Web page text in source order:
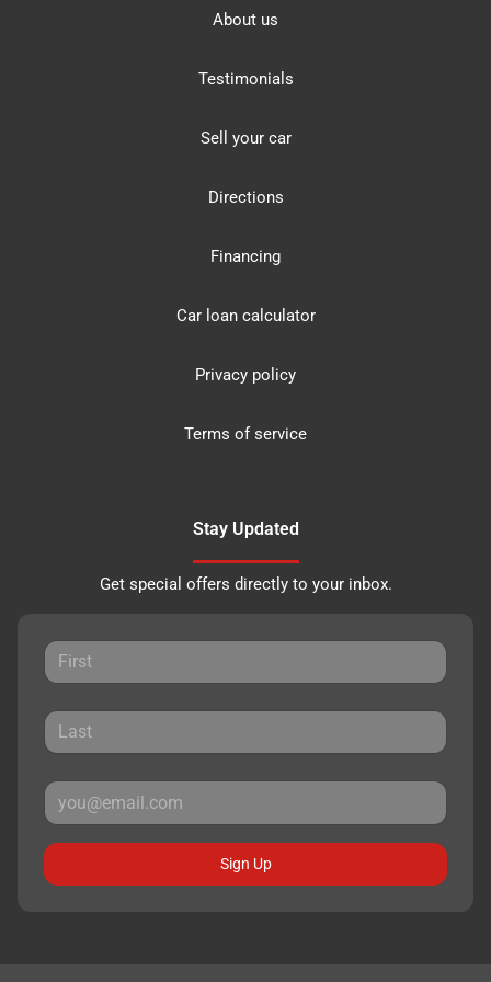
About us
Testimonials
Sell your car
Directions
Financing
Car loan calculator
Privacy policy
Terms of service
Stay Updated
Get special offers directly to your inbox.
Sign Up